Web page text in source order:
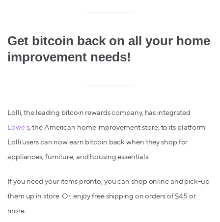
Get bitcoin back on all your home
improvement needs!
Lolli, the leading bitcoin rewards company, has integrated
Lowe's, the American home improvement store, to its platform.
Lolli users can now earn bitcoin back when they shop for
appliances, furniture, and housing essentials.
If you need your items pronto, you can shop online and pick-up
them up in store. Or, enjoy free shipping on orders of $45 or
more.